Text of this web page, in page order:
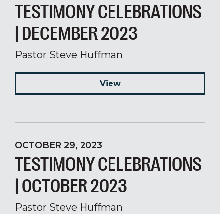
TESTIMONY CELEBRATIONS
| DECEMBER 2023
Pastor Steve Huffman
View
OCTOBER 29, 2023
TESTIMONY CELEBRATIONS
| OCTOBER 2023
Pastor Steve Huffman